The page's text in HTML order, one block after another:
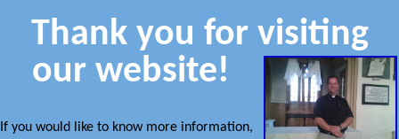
Thank you for visiting
our website!
If you would like to know more information,